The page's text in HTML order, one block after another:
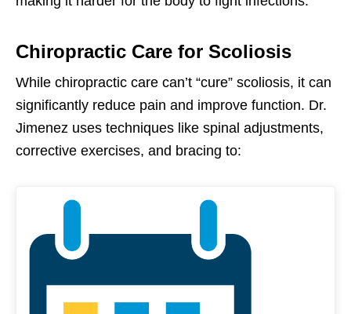
Chiropractic Care for Scoliosis
While chiropractic care can’t “cure” scoliosis, it can
significantly reduce pain and improve function. Dr.
Jimenez uses techniques like spinal adjustments,
corrective exercises, and bracing to: